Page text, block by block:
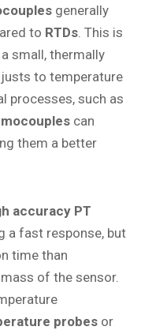
generally
to RTDs . This is
small, thermally
to temperature
processes, such as
can
them a better
accuracy PT
a fast response, but
time than
of the sensor.
probes or